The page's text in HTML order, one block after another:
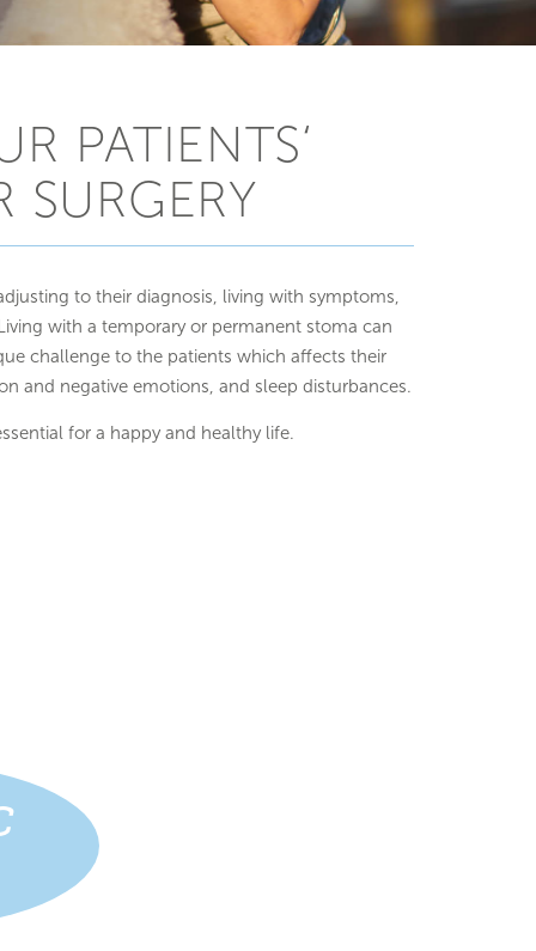
PATIENTS‘
SURGERY
to their diagnosis, living with symptoms,
with a temporary or permanent stoma can
challenge to the patients which affects their
and negative emotions, and sleep disturbances.
for a happy and healthy life.